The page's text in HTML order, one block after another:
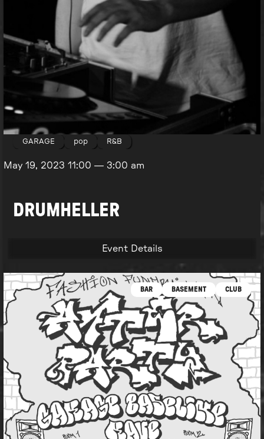
GARAGE pop R&B
May 19, 202311:00 — 3:00 am
DRUMHELLER
Event Details
BAR BASEMENT CLUB